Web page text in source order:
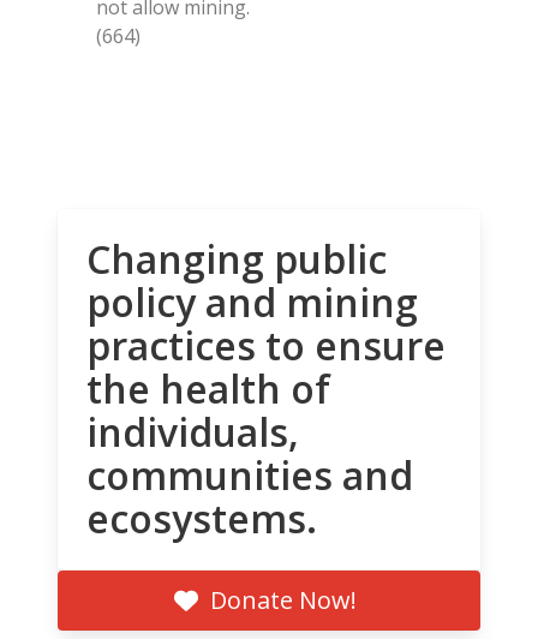
not allow mining.
(664)
Changing public
policy and mining
practices to ensure
the health of
individuals,
communities and
ecosystems.
Donate Now!